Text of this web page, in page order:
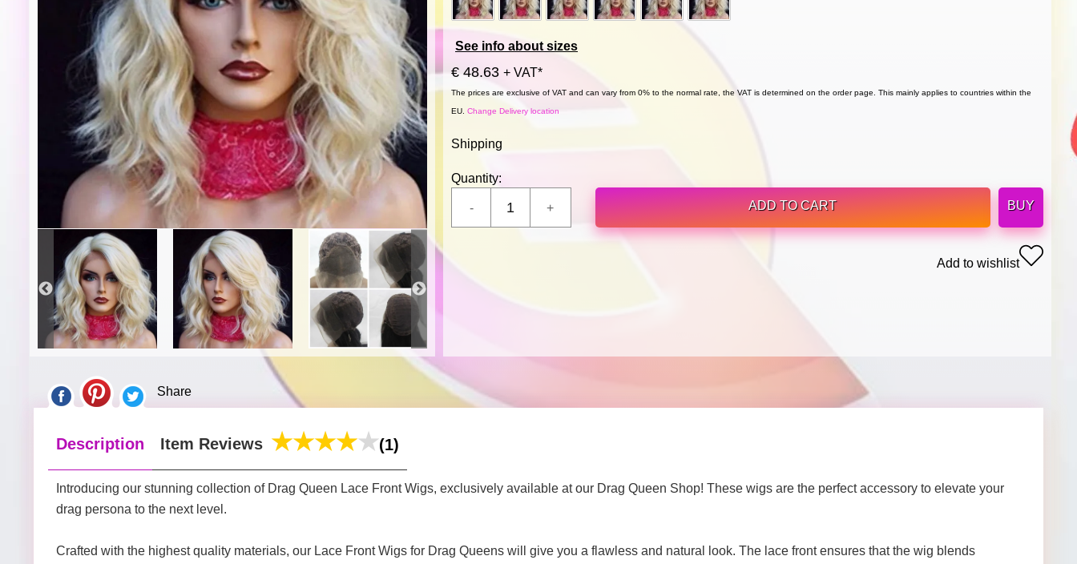
See info about sizes
€ 48.63 + VAT*
The prices are exclusive of VAT and can vary from 0% to the normal rate, the VAT is determined on the order page. This mainly applies to countries within the
EU. Change Delivery location
Shipping
Quantity:
ADD TO CART
BUY
Add to wishlist
Share
Description Item Reviews (1)
Introducing our stunning collection of Drag Queen Lace Front Wigs, exclusively available at our Drag Queen Shop! These wigs are the perfect accessory to elevate your
drag persona to the next level.
Crafted with the highest quality materials, our Lace Front Wigs for Drag Queens will give you a flawless and natural look. The lace front ensures that the wig blends